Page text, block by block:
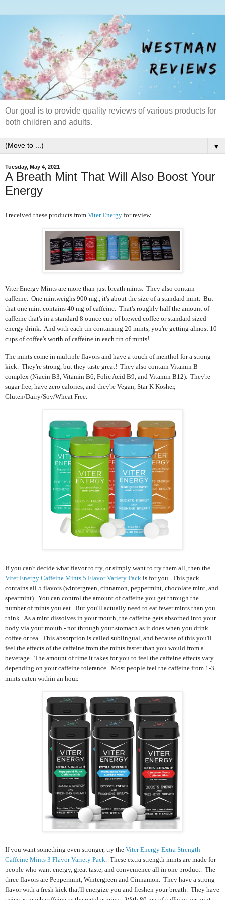
Our goal is to provide quality reviews of various products for
both children and adults.
▼
Tuesday, May 4, 2021
A Breath Mint That Will Also Boost Your
Energy
I received these products from Viter Energy for review.
Viter Energy Mints are more than just breath mints. They also contain
caffeine. One mintweighs 900 mg., it's about the size of a standard mint. But
that one mint contains 40 mg of caffeine. That's roughly half the amount of
caffeine that's in a standard 8 ounce cup of brewed coffee or standard sized
energy drink. And with each tin containing 20 mints, you're getting almost 10
cups of coffee's worth of caffeine in each tin of mints!
The mints come in multiple flavors and have a touch of menthol for a strong
kick. They're strong, but they taste great! They also contain Vitamin B
complex (Niacin B3, Vitamin B6, Folic Acid B9, and Vitamin B12). They're
sugar free, have zero calories, and they're Vegan, Star K Kosher,
Gluten/Dairy/Soy/Wheat Free.
If you can't decide what flavor to try, or simply want to try them all, then the
Viter Energy Caffeine Mints 5 Flavor Variety Pack is for you. This pack
contains all 5 flavors (wintergreen, cinnamon, peppermint, chocolate mint, and
spearmint). You can control the amount of caffeine you get through the
number of mints you eat. But you'll actually need to eat fewer mints than you
think. As a mint dissolves in your mouth, the caffeine gets absorbed into your
body via your mouth - not through your stomach as it does when you drink
coffee or tea. This absorption is called sublingual, and because of this you'll
feel the effects of the caffeine from the mints faster than you would from a
beverage. The amount of time it takes for you to feel the caffeine effects vary
depending on your caffeine tolerance. Most people feel the caffeine from 1-3
mints eaten within an hour.
If you want something even stronger, try the Viter Energy Extra Strength
Caffeine Mints 3 Flavor Variety Pack. These extra strength mints are made for
people who want energy, great taste, and convenience all in one product. The
three flavors are Peppermint, Wintergreen and Cinnamon. They have a strong
flavor with a fresh kick that'll energize you and freshen your breath. They have